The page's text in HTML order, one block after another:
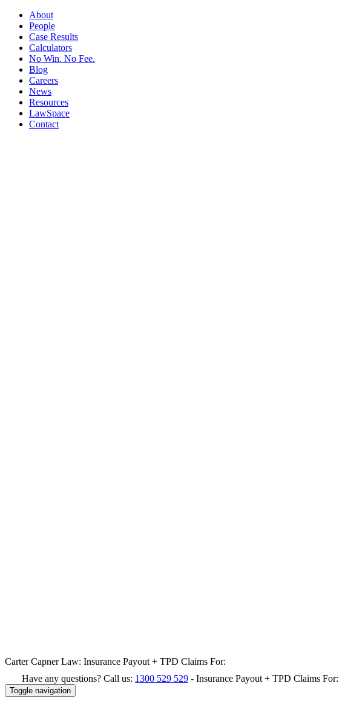
About
People
Case Results
Calculators
No Win. No Fee.
Blog
Careers
News
Resources
LawSpace
Contact
Carter Capner Law: Insurance Payout + TPD Claims For:
Have any questions? Call us: 1300 529 529 - Insurance Payout + TPD Claims For:
Toggle navigation